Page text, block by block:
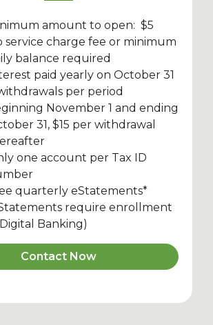
amount to open: $5
service charge fee or minimum
balance required
paid yearly on October 31
per period
November 1 and ending
31, $15 per withdrawal
one account per Tax ID
quarterly eStatements*
require enrollment
Banking)
Contact Now